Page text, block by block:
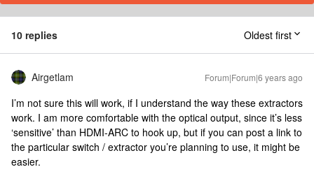
10 replies Oldest first
Airgetlam Forum|Forum|6 years ago
I’m not sure this will work, if I understand the way these extractors
work. I am more comfortable with the optical output, since it’s less
‘sensitive’ than HDMI-ARC to hook up, but if you can post a link to
the particular switch / extractor you’re planning to use, it might be
easier.